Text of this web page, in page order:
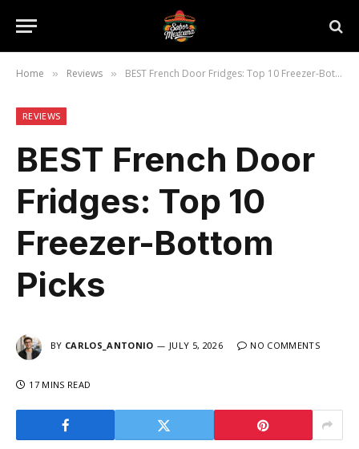
Home » Reviews » BEST French Door Fridges: Top 10 Freezer-Bottom Picks
REVIEWS
BEST French Door
Fridges: Top 10
Freezer-Bottom
Picks
BY CARLOS_ANTONIO JULY 5, 2026 NO COMMENTS
17 MINS READ